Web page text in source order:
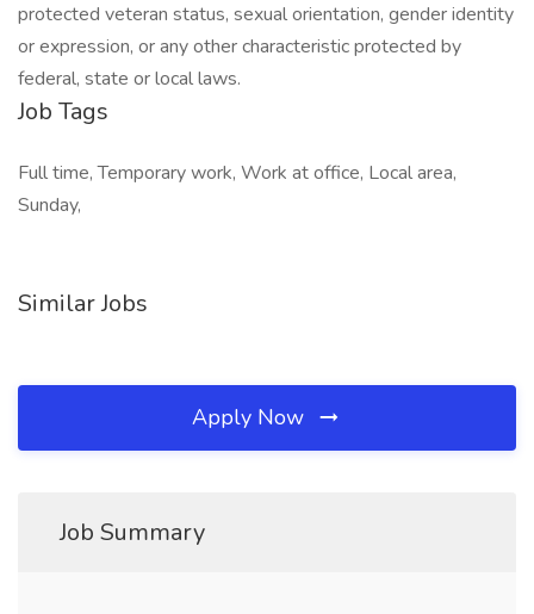
protected veteran status, sexual orientation, gender identity
or expression, or any other characteristic protected by
federal, state or local laws.
Job Tags
Full time, Temporary work, Work at office, Local area,
Sunday,
Similar Jobs
Apply Now
Job Summary